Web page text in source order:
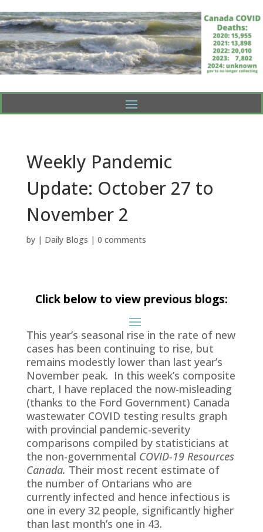
Weekly Pandemic
Update: October 27 to
November 2
by | Daily Blogs | 0 comments
Click below to view previous blogs:
This year’s seasonal rise in the rate of new
cases has been continuing to rise, but
remains modestly lower than last year’s
November peak. In this week’s composite
chart, I have replaced the now-misleading
(thanks to the Ford Government) Canada
wastewater COVID testing results graph
with provincial pandemic-severity
comparisons compiled by statisticians at
the non-governmental COVID-19 Resources
Canada. Their most recent estimate of
the number of Ontarians who are
currently infected and hence infectious is
one in every 32 people, significantly higher
than last month’s one in 43.